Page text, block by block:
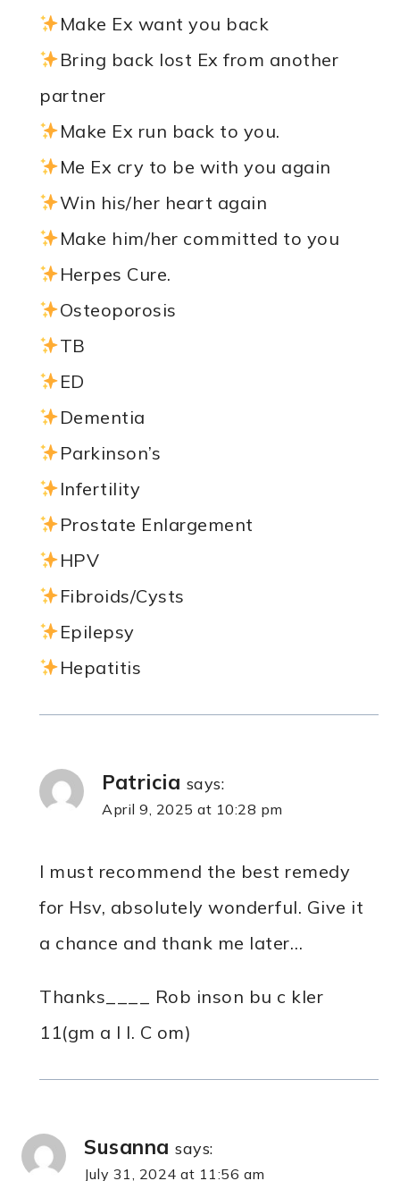
Make Ex want you back
Bring back lost Ex from another
partner
Make Ex run back to you.
Me Ex cry to be with you again
Win his/her heart again
Make him/her committed to you
Herpes Cure.
Osteoporosis
TB
ED
Dementia
Parkinson’s
Infertility
Prostate Enlargement
HPV
Fibroids/Cysts
Epilepsy
Hepatitis
Patricia says:
April 9, 2025 at 10:28 pm
I must recommend the best remedy
for Hsv, absolutely wonderful. Give it
a chance and thank me later…
Thanks____ Rob inson bu c kler
11(gm a I l. C om)
Susanna says:
July 31, 2024 at 11:56 am